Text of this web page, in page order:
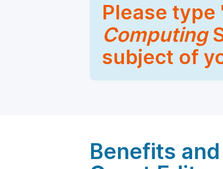
Please type
Computing
subject of
Benefits